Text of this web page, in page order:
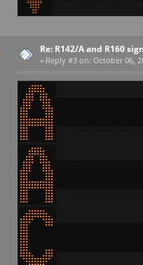
Re: R142/A and R160
« Reply #3 on: October 06,